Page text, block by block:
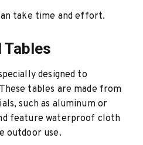
take time and effort.
Tables
designed to
tables are made from
such as aluminum or
feature waterproof cloth
outdoor use.